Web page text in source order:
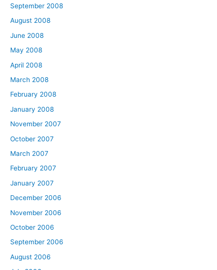
September 2008
August 2008
June 2008
May 2008
April 2008
March 2008
February 2008
January 2008
November 2007
October 2007
March 2007
February 2007
January 2007
December 2006
November 2006
October 2006
September 2006
August 2006